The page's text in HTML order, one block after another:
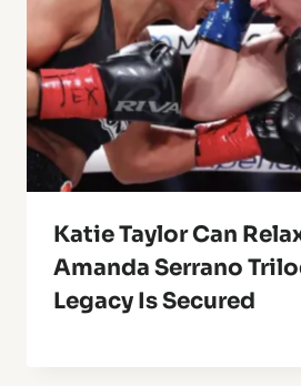
Katie Taylor Can
Amanda Serrano
Legacy Is Secured